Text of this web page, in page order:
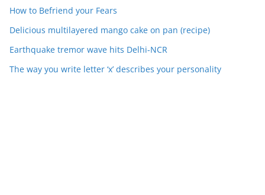
How to Befriend your Fears
Delicious multilayered mango cake on pan (recipe)
Earthquake tremor wave hits Delhi-NCR
The way you write letter ‘x’ describes your personality